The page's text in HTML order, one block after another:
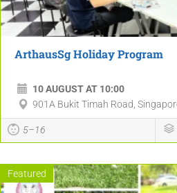
ArthausSg Holiday Program
10 AUGUST AT 10:00
901A Bukit Timah Road,
5–16
Featured